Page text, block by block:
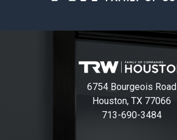
6754 Bourgeois Road
Houston, TX 77066
713-690-3484